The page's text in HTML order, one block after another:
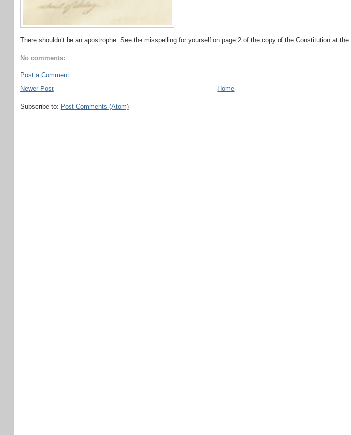
There shouldn’t be an apostrophe. See the misspelling for yourself on page 2 of the copy of the Constitution at the
No comments:
Post a Comment
Newer Post
Home
Subscribe to: Post Comments (Atom)